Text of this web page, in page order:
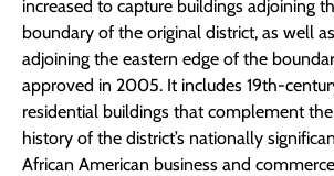
increased to capture buildings adjoining
boundary of the original district, as well
adjoining the eastern edge of the
approved in 2005. It includes 19th-
residential buildings that complement
history of the district’s nationally
African American business and